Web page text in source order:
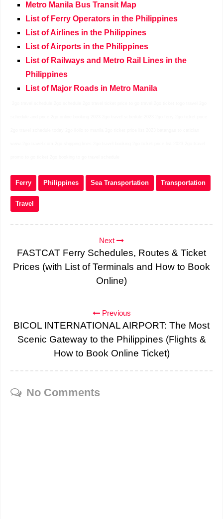
Metro Manila Bus Transit Map
List of Ferry Operators in the Philippines
List of Airlines in the Philippines
List of Airports in the Philippines
List of Railways and Metro Rail Lines in the
Philippines
List of Major Roads in Metro Manila
Ferry Philippines Sea Transportation Transportation
Travel
Next
FASTCAT Ferry Schedules, Routes & Ticket
Prices (with List of Terminals and How to Book
Online)
Previous
BICOL INTERNATIONAL AIRPORT: The Most
Scenic Gateway to the Philippines (Flights &
How to Book Online Ticket)
No Comments